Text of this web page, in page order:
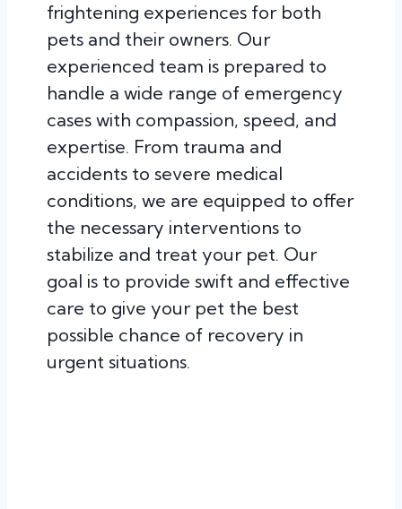
frightening experiences for both
pets and their owners. Our
experienced team is prepared to
handle a wide range of emergency
cases with compassion, speed, and
expertise. From trauma and
accidents to severe medical
conditions, we are equipped to offer
the necessary interventions to
stabilize and treat your pet. Our
goal is to provide swift and effective
care to give your pet the best
possible chance of recovery in
urgent situations.